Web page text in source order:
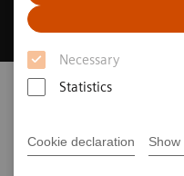
Necessary
Statistics
Cookie declaration Show
The smart way to